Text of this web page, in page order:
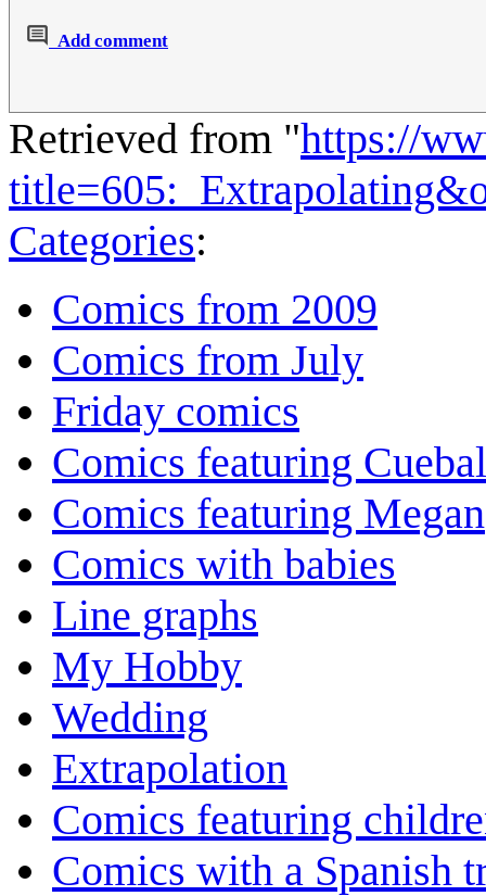
Add comment
Retrieved from "https://
Categories:
Comics from 2009
Comics from July
Friday comics
Comics featuring
Comics featuring Megan
Comics with babies
Line graphs
My Hobby
Wedding
Extrapolation
Comics featuring
Comics with a Spanish